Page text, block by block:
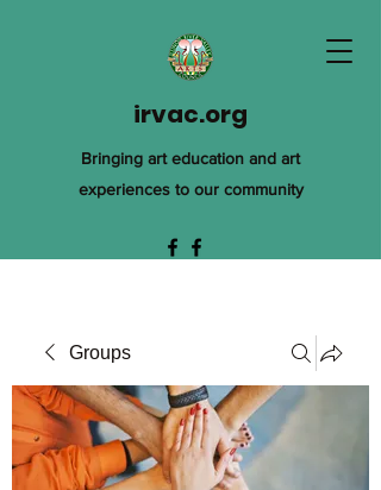
irvac.org
Bringing art education and art
experiences to our community
Groups